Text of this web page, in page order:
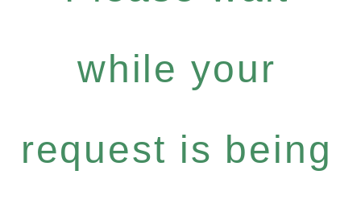
while your
request is being